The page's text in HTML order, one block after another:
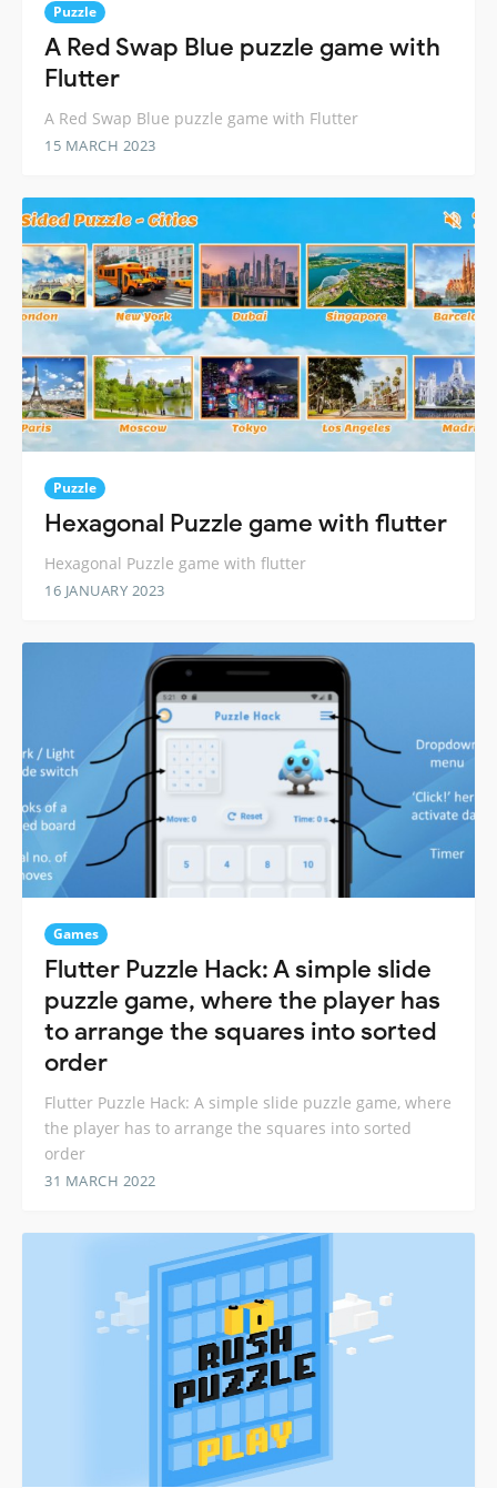
Puzzle
A Red Swap Blue puzzle game with
Flutter
A Red Swap Blue puzzle game with Flutter
15 MARCH 2023
Puzzle
Hexagonal Puzzle game with flutter
Hexagonal Puzzle game with flutter
16 JANUARY 2023
Games
Flutter Puzzle Hack: A simple slide
puzzle game, where the player has
to arrange the squares into sorted
order
Flutter Puzzle Hack: A simple slide puzzle game, where
the player has to arrange the squares into sorted
order
31 MARCH 2022